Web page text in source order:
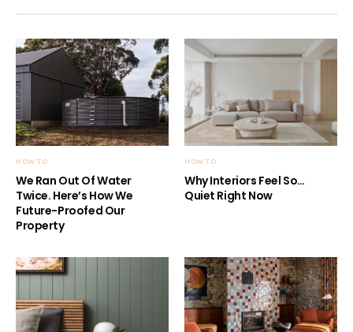
HOW TO
We Ran Out Of Water
Twice. Here’s How We
Future-Proofed Our
Property
HOW TO
Why Interiors Feel So…
Quiet Right Now